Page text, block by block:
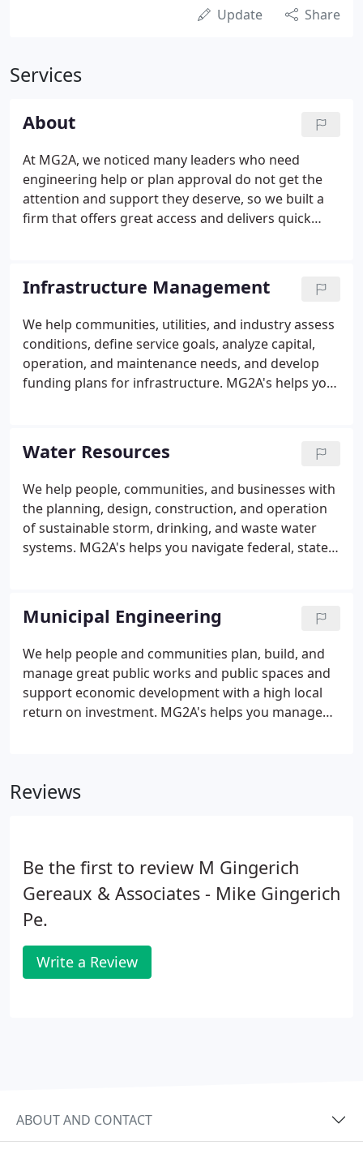
Update Share
Services
About
At MG2A, we noticed many leaders who need
engineering help or plan approval do not get the
attention and support they deserve, so we built a
firm that offers great access and delivers quick
the approvals they need, and stay on plan.
Infrastructure Management
We help communities, utilities, and industry assess
conditions, define service goals, analyze capital,
operation, and maintenance needs, and develop
funding plans for infrastructure. MG2A's helps you
Water Resources
We help people, communities, and businesses with
the planning, design, construction, and operation
of sustainable storm, drinking, and waste water
systems. MG2A's helps you navigate federal, state,
manage flood risk.
Municipal Engineering
We help people and communities plan, build, and
manage great public works and public spaces and
support economic development with a high local
return on investment. MG2A's helps you manage
Reviews
Be the first to review M Gingerich
Gereaux & Associates - Mike Gingerich
Pe.
Write a Review
ABOUT AND CONTACT